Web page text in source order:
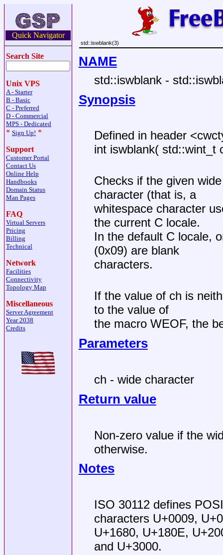
Quick Navigator
Search Site
Unix VPS
A - Starter
B - Basic
C - Preferred
D - Commercial
MPS - Dedicated
* Sign Up! *
Support
Customer Portal
Contact Us
Online Help
Handbooks
Domain Status
Man Pages
FAQ
Virtual Servers
Pricing
Billing
Technical
Network
Facilities
Connectivity
Topology Map
Miscellaneous
Server Agreement
Year 2038
Credits
std::iswblank(3)
NAME
std::iswblank -
Synopsis
Defined in header
int iswblank( std::wint_t
Checks if the given
character (that is, a
whitespace character
the current C locale.
In the default C locale,
(0x09) are blank
characters.
If the value of ch is
to the value of
the macro WEOF, the
Parameters
ch - wide character
Return value
Non-zero value if the
otherwise.
Notes
ISO 30112 defines
characters U+0009,
U+1680, U+180E,
and U+3000.